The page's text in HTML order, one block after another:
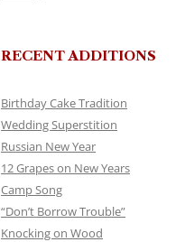
RECENT ADDITIONS
Birthday Cake Tradition
Wedding Superstition
Russian New Year
12 Grapes on New Years
Camp Song
“Don’t Borrow Trouble”
Knocking on Wood